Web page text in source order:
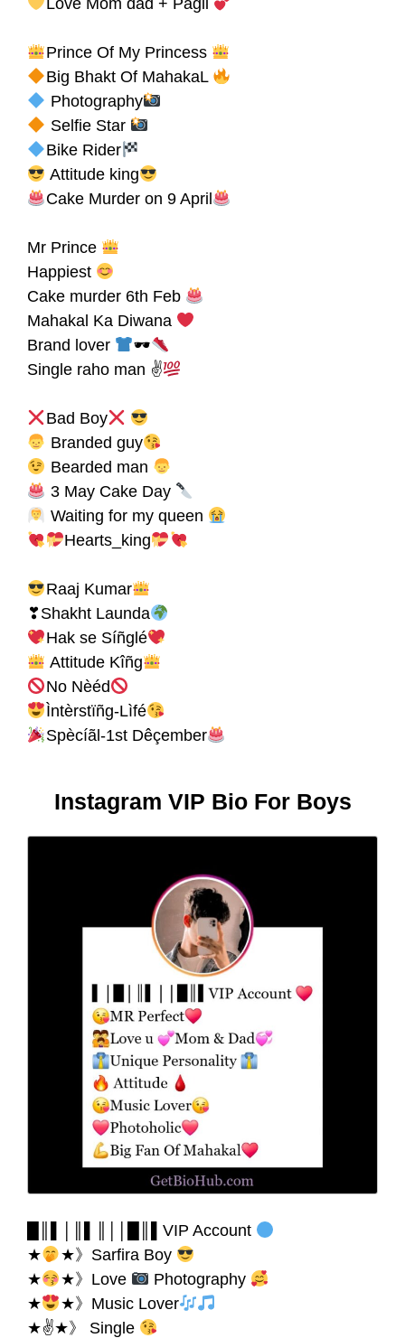
Love Mom dad + Pagli
Prince Of My Princess
Big Bhakt Of MahakaL
Photography
Selfie Star
Bike Rider
Attitude king
Cake Murder on 9 April
Mr Prince
Happiest
Cake murder 6th Feb
Mahakal Ka Diwana
Brand lover
🕶
Single raho man ✌
Bad Boy
Branded guy
Bearded man
3 May Cake Day
Waiting for my queen
Hearts_king
Raaj Kumar
❣Shakht Launda
Hak se Síñglé
Attitude Kîñg
No Nèéd
Ìntèrstïñg-Lìfé
Spècíãl-1st Dêçember
Instagram VIP Bio For Boys
█║▌│║▌║││█║▌VIP Account
★
★》Sarfira Boy
★
★》Love
Photography
★
★》Music Lover
★✌★》 Single